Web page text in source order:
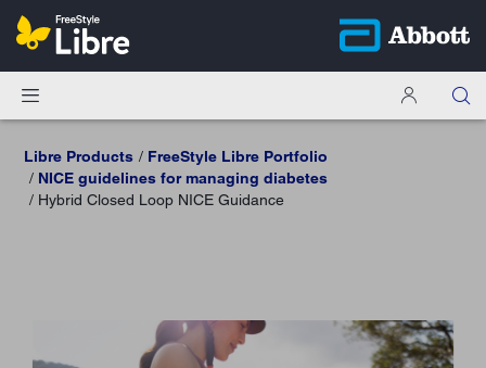
Libre Products
FreeStyle Libre Portfolio
NICE guidelines for managing diabetes
Hybrid Closed Loop NICE Guidance